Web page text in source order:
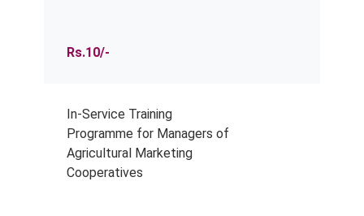
Rs.10/-
In-Service Training
Programme for Managers of
Agricultural Marketing
Cooperatives